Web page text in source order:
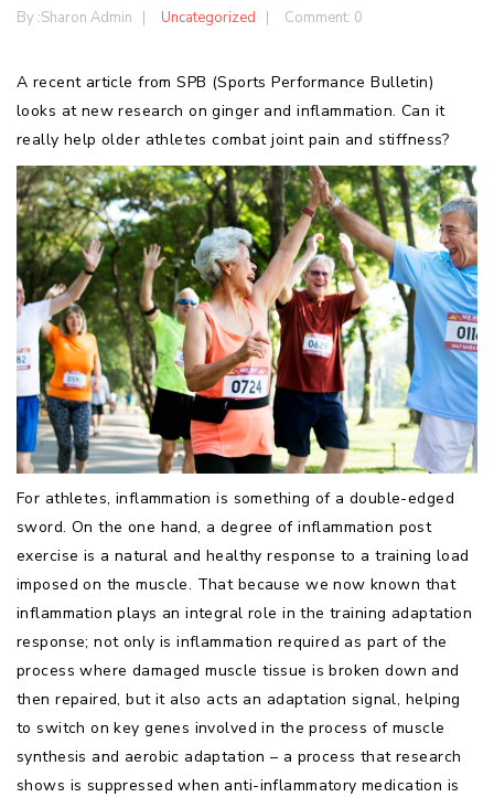
By :Sharon Admin Uncategorized Comment: 0
A recent article from SPB (Sports Performance Bulletin)
looks at new research on ginger and inflammation. Can it
really help older athletes combat joint pain and stiffness?
For athletes, inflammation is something of a double-edged
sword. On the one hand, a degree of inflammation post
exercise is a natural and healthy response to a training load
imposed on the muscle. That because we now known that
inflammation plays an integral role in the training adaptation
response; not only is inflammation required as part of the
process where damaged muscle tissue is broken down and
then repaired, but it also acts an adaptation signal, helping
to switch on key genes involved in the process of muscle
synthesis and aerobic adaptation – a process that research
shows is suppressed when anti-inflammatory medication is